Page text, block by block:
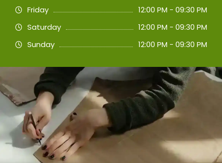
Friday
12:00 PM - 09:30 PM
Saturday
12:00 PM - 09:30 PM
Sunday
12:00 PM - 09:30 PM